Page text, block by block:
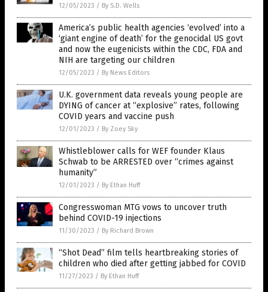
12/05/2023 / By S.D. Wells
America’s public health agencies ‘evolved’ into a
‘giant engine of death’ for the genocidal US govt
and now the eugenicists within the CDC, FDA and
NIH are targeting our children
12/05/2023 / By News Editors
U.K. government data reveals young people are
DYING of cancer at “explosive” rates, following
COVID years and vaccine push
12/01/2023 / By Zoey Sky
Whistleblower calls for WEF founder Klaus
Schwab to be ARRESTED over “crimes against
humanity”
12/01/2023 / By Ethan Huff
Congresswoman MTG vows to uncover truth
behind COVID-19 injections
11/30/2023 / By Richard Brown
“Shot Dead” film tells heartbreaking stories of
children who died after getting jabbed for COVID
11/27/2023 / By Ethan Huff